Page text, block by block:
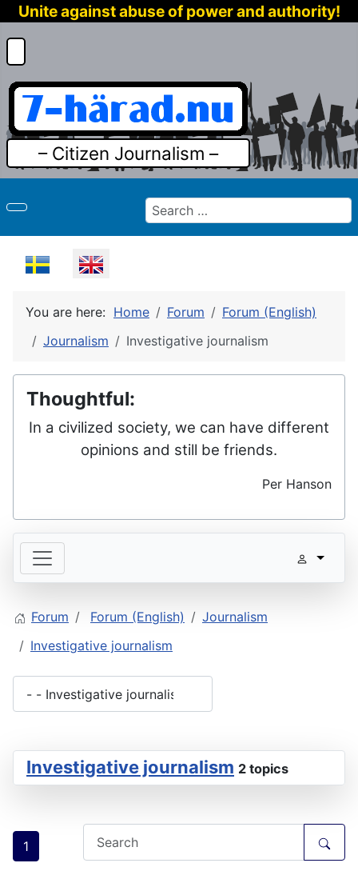
Unite against abuse of power and authority!
– Citizen Journalism –
Search
Select your language
You are here: Home Forum
Forum (English)
Journalism
Investigative journalism
Thoughtful:
In a civilized society, we can have different
opinions and still be friends.
Per Hanson
Forum Forum (English)
Journalism
Investigative journalism
Investigative journalism 2 topics
1